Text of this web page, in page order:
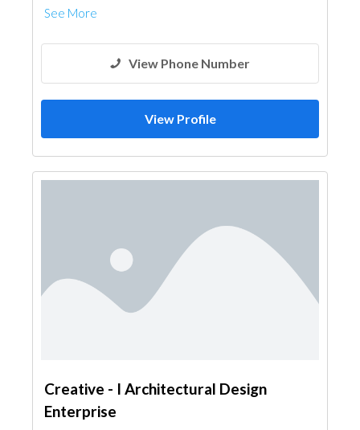
See More
View Phone Number
View Profile
Creative - I Architectural Design
Enterprise